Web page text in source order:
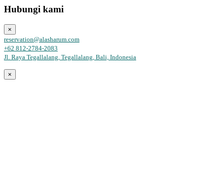
Hubungi kami
×
reservation@alasharum.com
+62 812-2784-2083
Jl. Raya Tegallalang, Tegallalang, Bali, Indonesia
×